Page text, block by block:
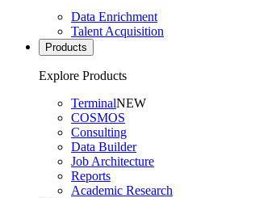
Data Enrichment
Talent Acquisition
Products
Explore Products
TerminalNEW
COSMOS
Consulting
Data Builder
Job Architecture
Reports
Academic Research